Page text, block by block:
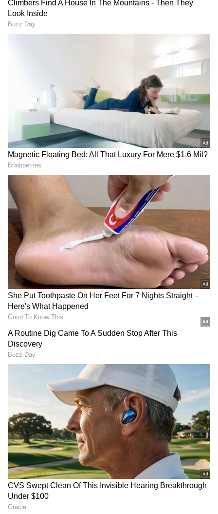
Add Asianet Newsable as a Preferred
Image Credit :Social Media
Who is Zhang Yiming?
Zhang Yiming, born in China’s Fujian
province, is the founder of ByteDance, which
he established in 2012. His company created
TikTok, one of the world’s most popular short-
video platforms. Over the years, ByteDance
has grown into a global tech powerhouse with
a massive international user base.
Related Articles
Inside Mukesh Ambani Kitchen: 4000
Rotis to Gujarati Meals to Global Cuisine;
Check Out Their Daily Menu